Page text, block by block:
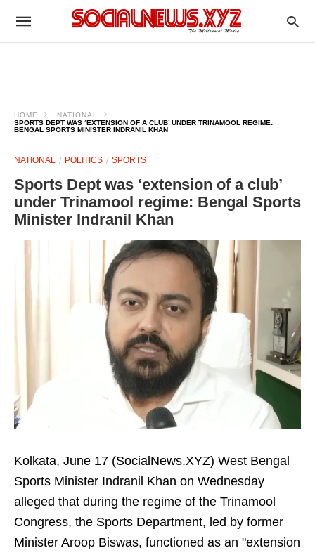
HOME
NATIONAL
SPORTS DEPT WAS ‘EXTENSION OF A CLUB’ UNDER TRINAMOOL REGIME:
BENGAL SPORTS MINISTER INDRANIL KHAN
NATIONAL POLITICS SPORTS
Sports Dept was ‘extension of a club’
under Trinamool regime: Bengal Sports
Minister Indranil Khan
Kolkata, June 17 (SocialNews.XYZ) West Bengal
Sports Minister Indranil Khan on Wednesday
alleged that during the regime of the Trinamool
Congress, the Sports Department, led by former
Minister Aroop Biswas, functioned as an "extension